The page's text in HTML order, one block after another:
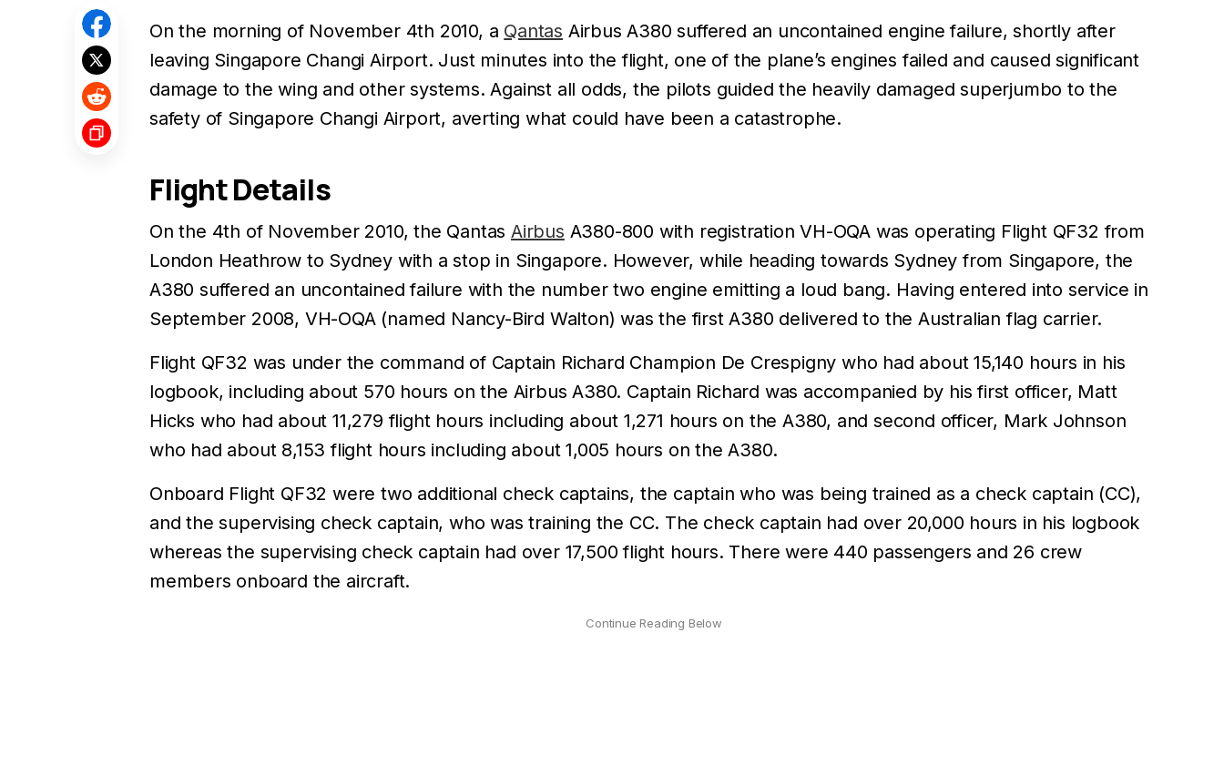
On the morning of November 4th 2010, a Qantas Airbus A380 suffered an uncontained engine failure, shortly after
leaving Singapore Changi Airport. Just minutes into the flight, one of the plane’s engines failed and caused significant
damage to the wing and other systems. Against all odds, the pilots guided the heavily damaged superjumbo to the
safety of Singapore Changi Airport, averting what could have been a catastrophe.
Flight Details
On the 4th of November 2010, the Qantas Airbus A380-800 with registration VH-OQA was operating Flight QF32 from
London Heathrow to Sydney with a stop in Singapore. However, while heading towards Sydney from Singapore, the
A380 suffered an uncontained failure with the number two engine emitting a loud bang. Having entered into service in
September 2008, VH-OQA (named Nancy-Bird Walton) was the first A380 delivered to the Australian flag carrier.
Flight QF32 was under the command of Captain Richard Champion De Crespigny who had about 15,140 hours in his
logbook, including about 570 hours on the Airbus A380. Captain Richard was accompanied by his first officer, Matt
Hicks who had about 11,279 flight hours including about 1,271 hours on the A380, and second officer, Mark Johnson
who had about 8,153 flight hours including about 1,005 hours on the A380.
Onboard Flight QF32 were two additional check captains, the captain who was being trained as a check captain (CC),
and the supervising check captain, who was training the CC. The check captain had over 20,000 hours in his logbook
whereas the supervising check captain had over 17,500 flight hours. There were 440 passengers and 26 crew
members onboard the aircraft.